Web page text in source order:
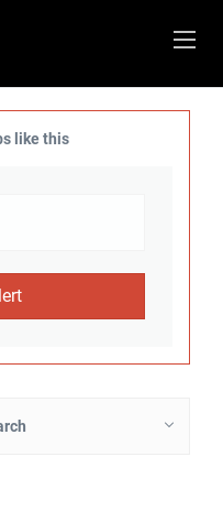
like this